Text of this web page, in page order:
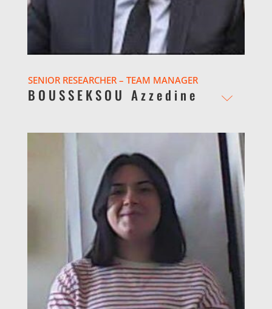
SENIOR RESEARCHER – TEAM MANAGER
BOUSSEKSOU Azzedine